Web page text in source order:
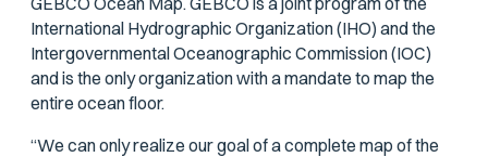
International Hydrographic Organization (IHO) and the
Intergovernmental Oceanographic Commission (IOC)
and is the only organization with a mandate to map the
entire ocean floor.
“We can only realize our goal of a complete map of the